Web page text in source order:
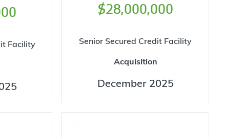
Facility
$28,000,000
Senior Secured Credit Facility
Acquisition
December 2025